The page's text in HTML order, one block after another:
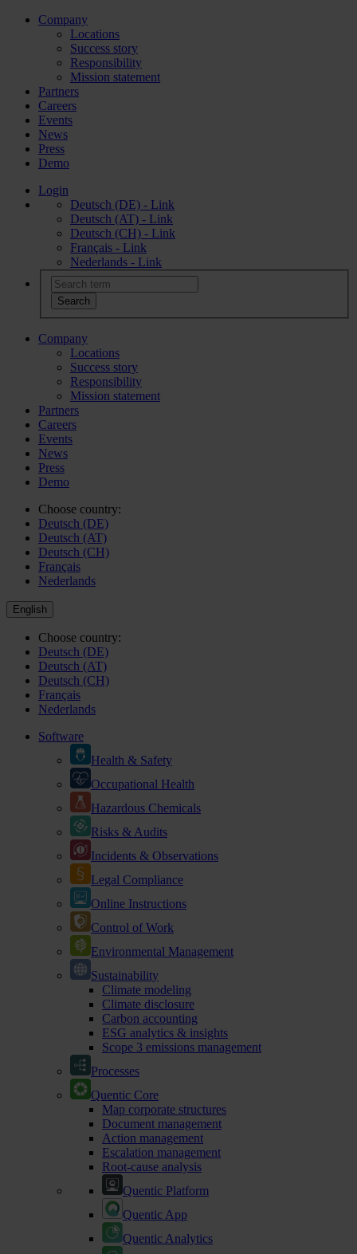
Company
Locations
Success story
Responsibility
Mission statement
Partners
Careers
Events
News
Press
Demo
Login
Deutsch (DE) - Link
Deutsch (AT) - Link
Deutsch (CH) - Link
Français - Link
Nederlands - Link
Company
Locations
Success story
Responsibility
Mission statement
Partners
Careers
Events
News
Press
Demo
Choose country:
Deutsch (DE)
Deutsch (AT)
Deutsch (CH)
Français
Nederlands
English
Choose country:
Deutsch (DE)
Deutsch (AT)
Deutsch (CH)
Français
Nederlands
Software
Health & Safety
Occupational Health
Hazardous Chemicals
Risks & Audits
Incidents & Observations
Legal Compliance
Online Instructions
Control of Work
Environmental Management
Sustainability
Climate modeling
Climate disclosure
Carbon accounting
ESG analytics & insights
Scope 3 emissions management
Processes
Quentic Core
Map corporate structures
Document management
Action management
Escalation management
Root-cause analysis
Quentic Platform
Quentic App
Quentic Analytics